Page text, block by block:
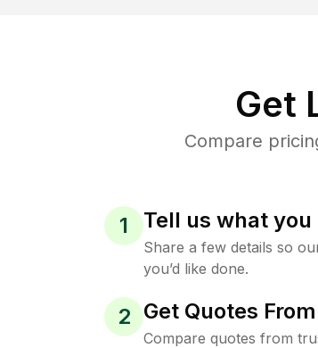
Get
Compare
1 Tell us what you
Share a few details so
you’d like done.
2 Get Quotes
Compare quotes from